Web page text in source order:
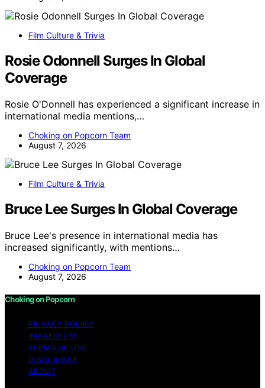
Film Culture & Trivia
Rosie Odonnell Surges In Global
Coverage
Rosie O'Donnell has experienced a significant increase in
international media mentions,…
Choking on Popcorn Team
August 7, 2026
Film Culture & Trivia
Bruce Lee Surges In Global Coverage
Bruce Lee's presence in international media has
increased significantly, with mentions…
Choking on Popcorn Team
August 7, 2026
Choking on Popcorn
PRIVACY POLICY
IMPRESSUM
TERMS OF USE
DISCLAIMER
ABOUT